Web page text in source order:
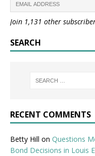
Join 1,131 other
SEARCH
RECENT COMMENTS
Betty Hill on Questions
Bond Decisions in Louis